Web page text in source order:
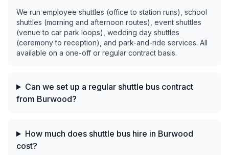
We run employee shuttles (office to station runs), school
shuttles (morning and afternoon routes), event shuttles
(venue to car park loops), wedding day shuttles
(ceremony to reception), and park-and-ride services. All
available on a one-off or regular contract basis.
Can we set up a regular shuttle bus contract
from Burwood?
How much does shuttle bus hire in Burwood
cost?